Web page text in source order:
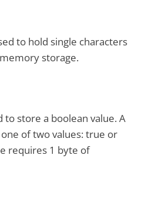
to hold single characters
storage.
store a boolean value. A
of two values: true or
requires 1 byte of